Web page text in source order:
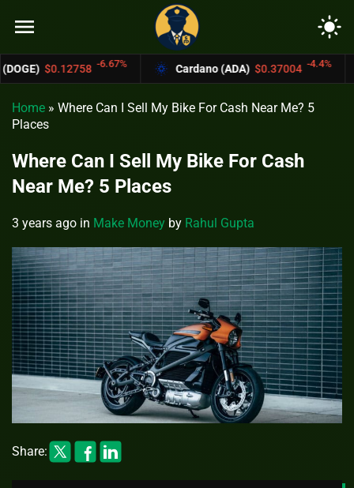
menu light_mode
-6.67% Cardano (ADA) $0.37004 -4.4%
Home » Where Can I Sell My Bike For Cash Near Me? 5
Places
Where Can I Sell My Bike For Cash
Near Me? 5 Places
3 years ago in Make Money by Rahul Gupta
Share: